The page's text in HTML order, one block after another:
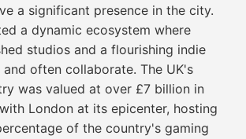
a significant presence in the city.
a dynamic ecosystem where
studios and a flourishing indie
often collaborate. The UK's
was valued at over £7 billion in
London at its epicenter, hosting
of the country's gaming